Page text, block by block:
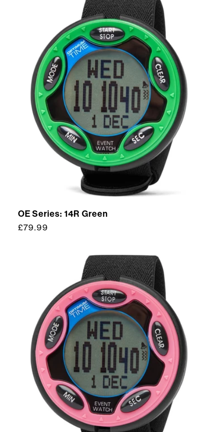
OE Series: 14R Green
Regular
£79.99